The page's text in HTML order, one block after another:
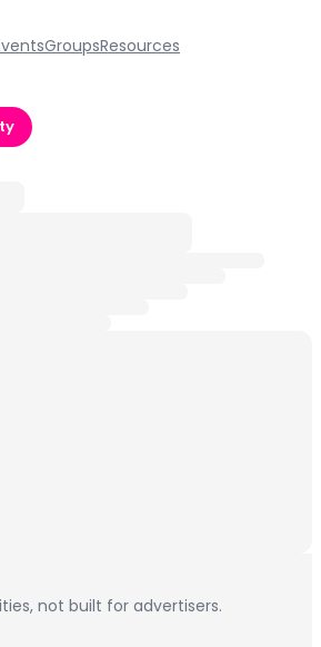
GroupsResources
not built for advertisers.